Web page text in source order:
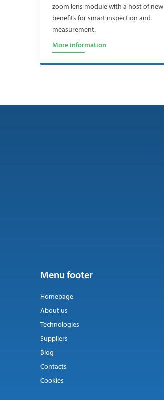
zoom lens module with a host of new
benefits for smart inspection and
measurement.
More information
Menu footer
Homepage
About us
Technologies
Suppliers
Blog
Contacts
Cookies